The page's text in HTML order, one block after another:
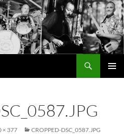
× 377 CROPPED-DSC_0587.JPG